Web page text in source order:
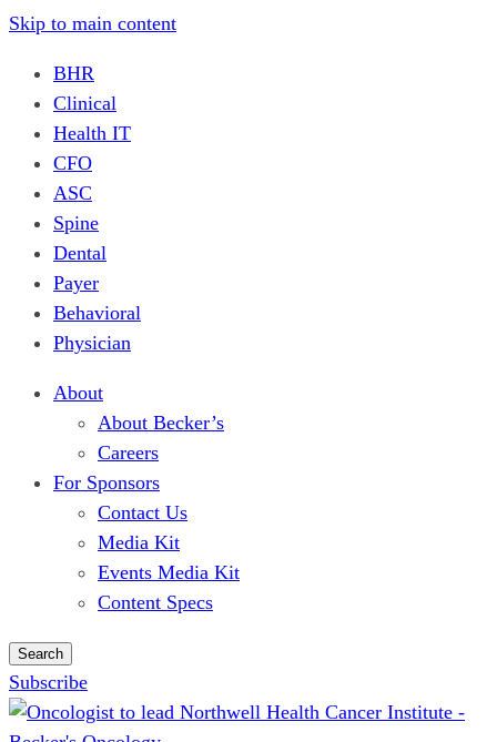
Skip to main content
BHR
Clinical
Health IT
CFO
ASC
Spine
Dental
Payer
Behavioral
Physician
About
About Becker’s
Careers
For Sponsors
Contact Us
Media Kit
Events Media Kit
Content Specs
Search
Subscribe